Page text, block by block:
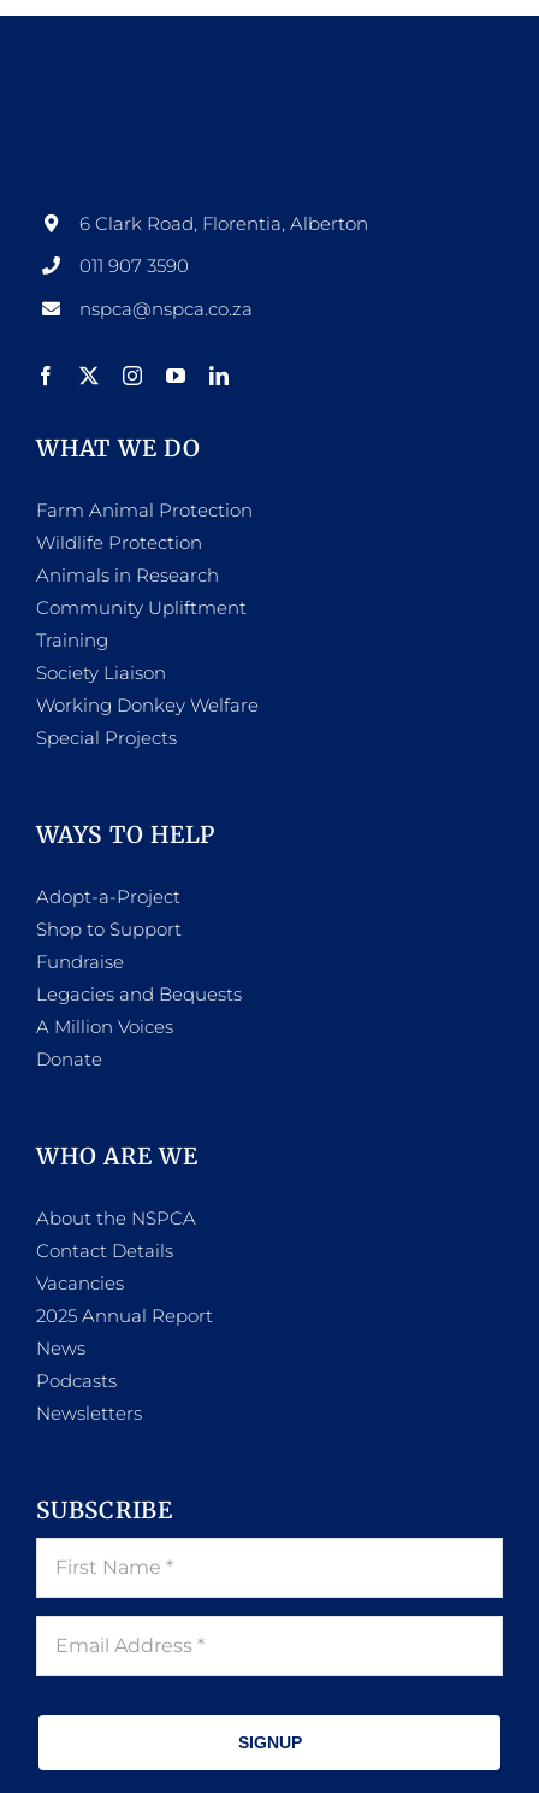
6 Clark Road, Florentia, Alberton
011 907 3590
nspca@nspca.co.za
WHAT WE DO
Farm Animal Protection
Wildlife Protection
Animals in Research
Community Upliftment
Training
Society Liaison
Working Donkey Welfare
Special Projects
WAYS TO HELP
Adopt-a-Project
Shop to Support
Fundraise
Legacies and Bequests
A Million Voices
Donate
WHO ARE WE
About the NSPCA
Contact Details
Vacancies
2025 Annual Report
News
Podcasts
Newsletters
SUBSCRIBE
SIGNUP